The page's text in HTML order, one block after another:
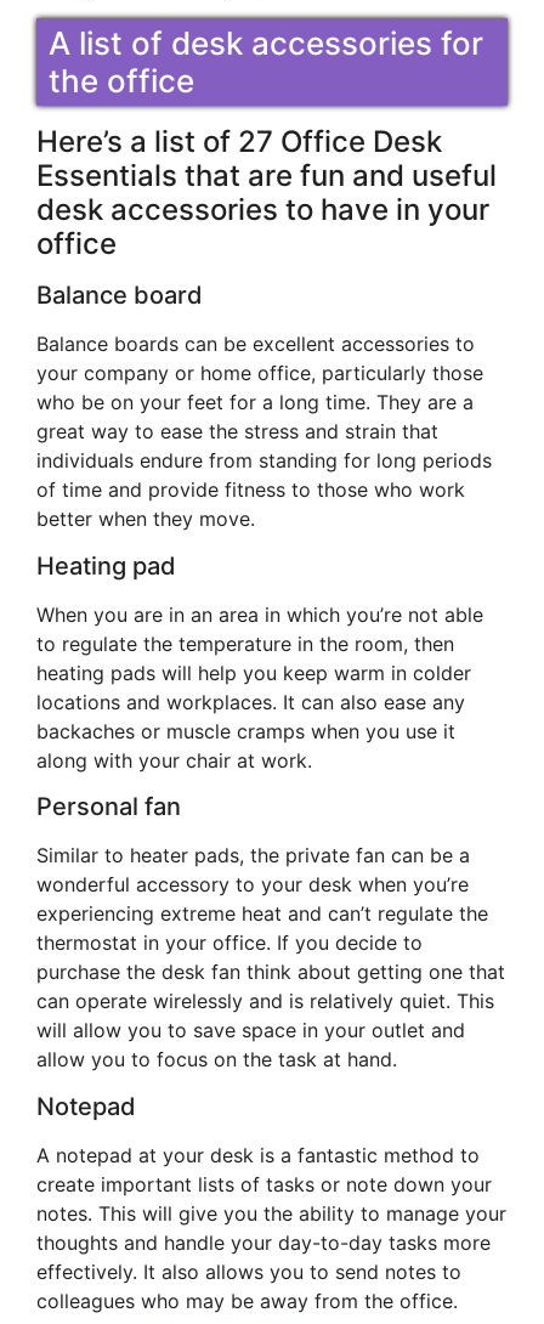
A list of desk accessories for
the office
Here’s a list of 27 Office Desk
Essentials that are fun and useful
desk accessories to have in your
office
Balance board
Balance boards can be excellent accessories to
your company or home office, particularly those
who be on your feet for a long time. They are a
great way to ease the stress and strain that
individuals endure from standing for long periods
of time and provide fitness to those who work
better when they move.
Heating pad
When you are in an area in which you’re not able
to regulate the temperature in the room, then
heating pads will help you keep warm in colder
locations and workplaces. It can also ease any
backaches or muscle cramps when you use it
along with your chair at work.
Personal fan
Similar to heater pads, the private fan can be a
wonderful accessory to your desk when you’re
experiencing extreme heat and can’t regulate the
thermostat in your office. If you decide to
purchase the desk fan think about getting one that
can operate wirelessly and is relatively quiet. This
will allow you to save space in your outlet and
allow you to focus on the task at hand.
Notepad
A notepad at your desk is a fantastic method to
create important lists of tasks or note down your
notes. This will give you the ability to manage your
thoughts and handle your day-to-day tasks more
effectively. It also allows you to send notes to
colleagues who may be away from the office.